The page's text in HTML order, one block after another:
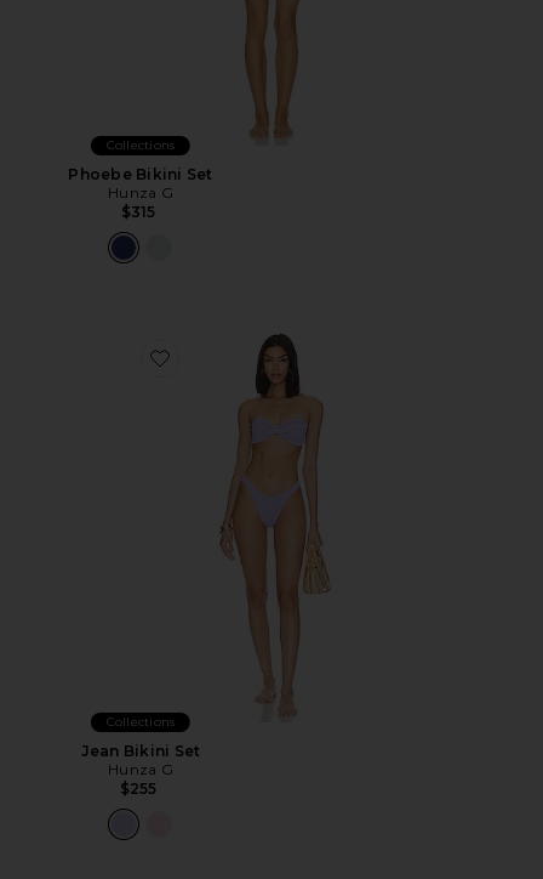
Collections
Phoebe Bikini Set
Hunza G
$315
Favorite Jean Bikini Set
Collections
Jean Bikini Set
Hunza G
$255